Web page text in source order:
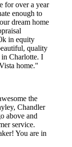
for over a year
enough to
dream home
in equity
quality
in Charlotte. I
home."
the
Chandler
above and
service.
You are in